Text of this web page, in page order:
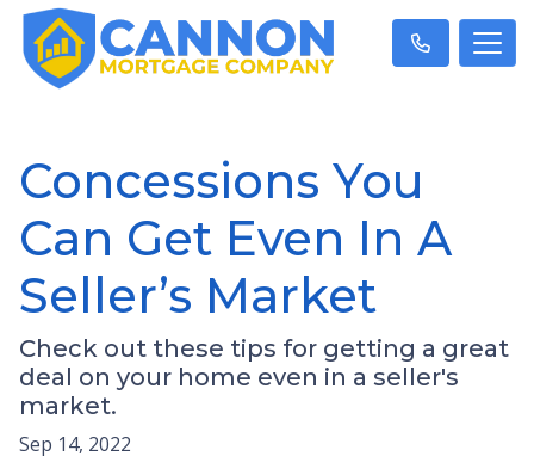
Concessions You
Can Get Even In A
Seller’s Market
Check out these tips for getting a great
deal on your home even in a seller's
market.
Sep 14, 2022